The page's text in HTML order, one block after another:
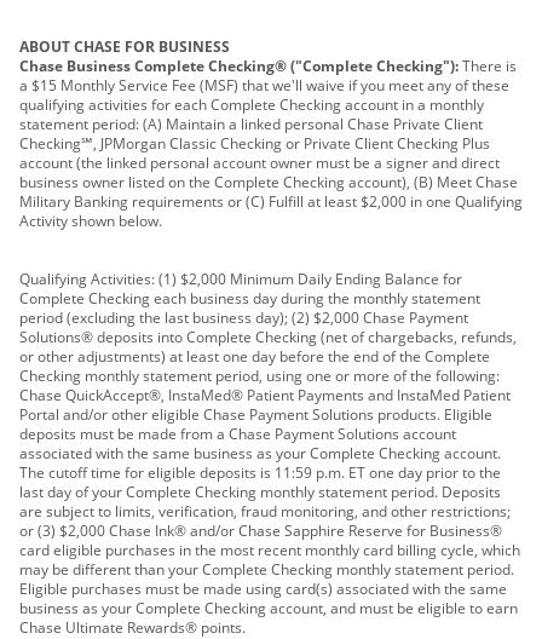
ABOUT CHASE FOR BUSINESS
Chase Business Complete Checking® ("Complete Checking"):There is
a $15 Monthly Service Fee (MSF) that we'll waive if you meet any of these
qualifying activities for each Complete Checking account in a monthly
statement period: (A) Maintain a linked personal Chase Private Client
Checking℠, JPMorgan Classic Checking or Private Client Checking Plus
account (the linked personal account owner must be a signer and direct
business owner listed on the Complete Checking account), (B) Meet Chase
Military Banking requirements or (C) Fulfill at least $2,000 in one Qualifying
Activity shown below.
Qualifying Activities: (1) $2,000 Minimum Daily Ending Balance for
Complete Checking each business day during the monthly statement
period (excluding the last business day); (2) $2,000 Chase Payment
Solutions® deposits into Complete Checking (net of chargebacks, refunds,
or other adjustments) at least one day before the end of the Complete
Checking monthly statement period, using one or more of the following:
Chase QuickAccept®, InstaMed® Patient Payments and InstaMed Patient
Portal and/or other eligible Chase Payment Solutions products. Eligible
deposits must be made from a Chase Payment Solutions account
associated with the same business as your Complete Checking account.
The cutoff time for eligible deposits is 11:59 p.m. ET one day prior to the
last day of your Complete Checking monthly statement period. Deposits
are subject to limits, verification, fraud monitoring, and other restrictions;
or (3) $2,000 Chase Ink® and/or Chase Sapphire Reserve for Business®
card eligible purchases in the most recent monthly card billing cycle, which
may be different than your Complete Checking monthly statement period.
Eligible purchases must be made using card(s) associated with the same
business as your Complete Checking account, and must be eligible to earn
Chase Ultimate Rewards® points.